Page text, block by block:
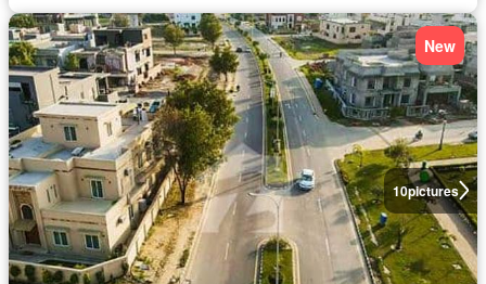
10pictures
New